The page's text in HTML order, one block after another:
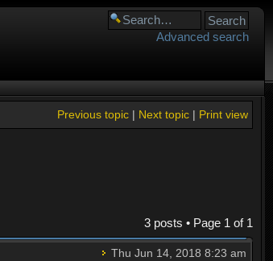
Advanced search
Print view
Next topic|
Previous topic|
3 posts • Page 1 of 1
Thu Jun 14, 2018 8:23 am